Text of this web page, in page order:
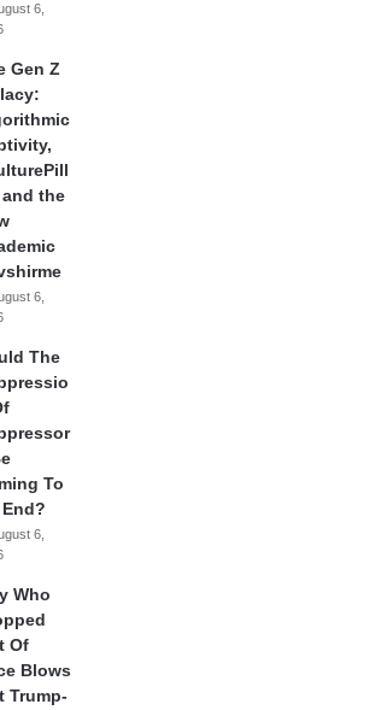
6,
Gen Z
and the
6,
The
To
6,
Who
Of
Blows
Trump-